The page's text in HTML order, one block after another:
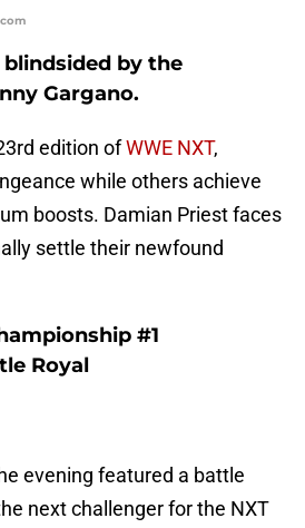
by the
Gargano.
edition ofWWE NXT,
while others achieve
boosts. Damian Priest faces
settle their newfound
#1
Royal
evening featured a battle
next challenger for the NXT